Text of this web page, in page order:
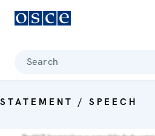
Search
STATEMENT / SPEECH